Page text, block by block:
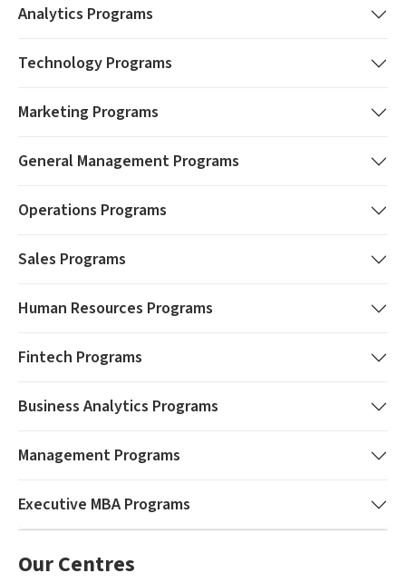
Analytics Programs
TechnologyPrograms
MarketingPrograms
General ManagementPrograms
Operations Programs
Sales Programs
Human Resources Programs
Fintech Programs
Business Analytics Programs
ManagementPrograms
Executive MBAPrograms
Our Centres